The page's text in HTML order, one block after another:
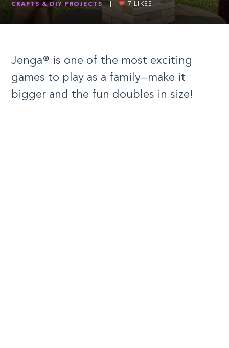
CRAFTS & DIY PROJECTS | 7 LIKES
Jenga® is one of the most exciting
games to play as a family—make it
bigger and the fun doubles in size!